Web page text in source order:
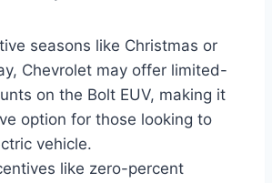
seasons like Christmas or
Chevrolet may offer limited-
on the Bolt EUV, making it
option for those looking to
vehicle.
like zero-percent